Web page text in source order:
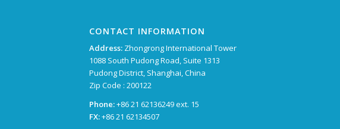
CONTACT INFORMATION
Address: Zhongrong International Tower
1088 South Pudong Road, Suite 1313
Pudong District, Shanghai, China
Zip Code : 200122
Phone:+86 21 62136249 ext. 15
FX:+86 21 62134507